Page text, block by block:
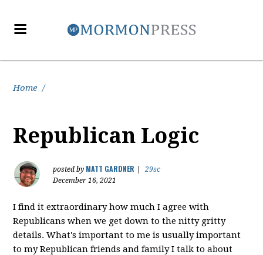
Home /
Republican Logic
posted by MATT GARDNER
29sc
December 16, 2021
I find it extraordinary how much I agree with
Republicans when we get down to the nitty gritty
details. What's important to me is usually important
to my Republican friends and family I talk to about